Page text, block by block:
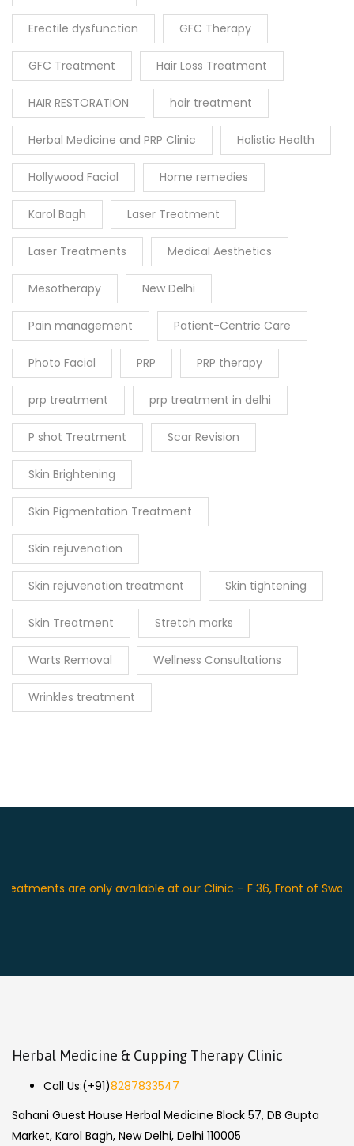
Erectile dysfunction GFC Therapy
GFC Treatment Hair Loss Treatment
HAIR RESTORATION hair treatment
Herbal Medicine and PRP Clinic Holistic Health
Hollywood Facial Home remedies
Karol Bagh Laser Treatment
Laser Treatments Medical Aesthetics
Mesotherapy New Delhi
Pain management Patient-Centric Care
Photo Facial PRP PRP therapy
prp treatment prp treatment in delhi
P shot Treatment Scar Revision
Skin Brightening
Skin Pigmentation Treatment
Skin rejuvenation
Skin rejuvenation treatment Skin tightening
Skin Treatment Stretch marks
Warts Removal Wellness Consultations
Wrinkles treatment
are only available at our Clinic – F 36, Front of Swagat
Herbal Medicine & Cupping Therapy Clinic
Call Us:(+91)8287833547
Sahani Guest House Herbal Medicine Block 57, DB Gupta
Market, Karol Bagh, New Delhi, Delhi 110005